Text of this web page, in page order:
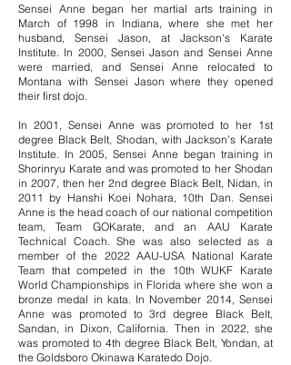
Sensei Anne began her martial arts training in
March of 1998 in Indiana, where she met her
husband, Sensei Jason, at Jackson's Karate
Institute. In 2000, Sensei Jason and Sensei Anne
were married, and Sensei Anne relocated to
Montana with Sensei Jason where they opened
their first dojo.
In 2001, Sensei Anne was promoted to her 1st
degree Black Belt, Shodan, with Jackson's Karate
Institute. In 2005, Sensei Anne began training in
Shorinryu Karate and was promoted to her Shodan
in 2007, then her 2nd degree Black Belt, Nidan, in
2011 by Hanshi Koei Nohara, 10th Dan. Sensei
Anne is the head coach of our national competition
team, Team GOKarate, and an AAU Karate
Technical Coach. She was also selected as a
member of the 2022 AAU-USA National Karate
Team that competed in the 10th WUKF Karate
World Championships in Florida where she won a
bronze medal in kata. In November 2014, Sensei
Anne was promoted to 3rd degree Black Belt,
Sandan, in Dixon, California. Then in 2022, she
was promoted to 4th degree Black Belt, Yondan, at
the Goldsboro Okinawa Karatedo Dojo.